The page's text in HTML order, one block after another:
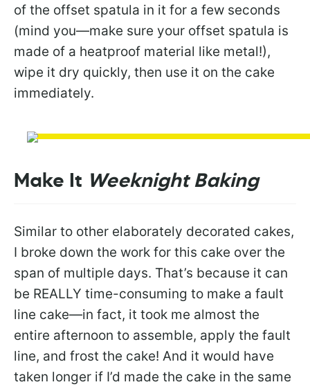
of the offset spatula in it for a few seconds
(mind you—make sure your offset spatula is
made of a heatproof material like metal!),
wipe it dry quickly, then use it on the cake
immediately.
Make It Weeknight Baking
Similar to other elaborately decorated cakes,
I broke down the work for this cake over the
span of multiple days. That’s because it can
be REALLY time-consuming to make a fault
line cake—in fact, it took me almost the
entire afternoon to assemble, apply the fault
line, and frost the cake! And it would have
taken longer if I’d made the cake in the same